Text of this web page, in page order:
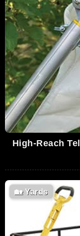
High-Reach
🏡Yards